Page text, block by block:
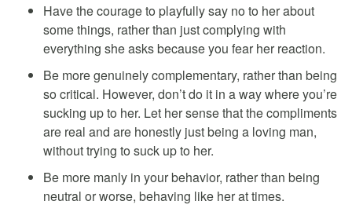
Have the courage to playfully say no to her about
some things, rather than just complying with
everything she asks because you fear her reaction.
Be more genuinely complementary, rather than being
so critical. However, don’t do it in a way where you’re
sucking up to her. Let her sense that the compliments
are real and are honestly just being a loving man,
without trying to suck up to her.
Be more manly in your behavior, rather than being
neutral or worse, behaving like her at times.